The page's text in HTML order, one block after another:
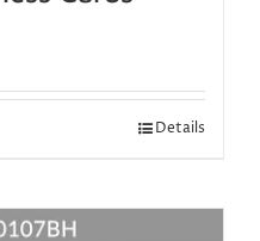
Details